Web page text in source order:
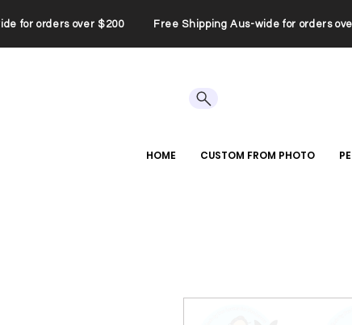
for orders over $200 Free Shipping Aus-wide for
HOME CUSTOM FROM PHOTO